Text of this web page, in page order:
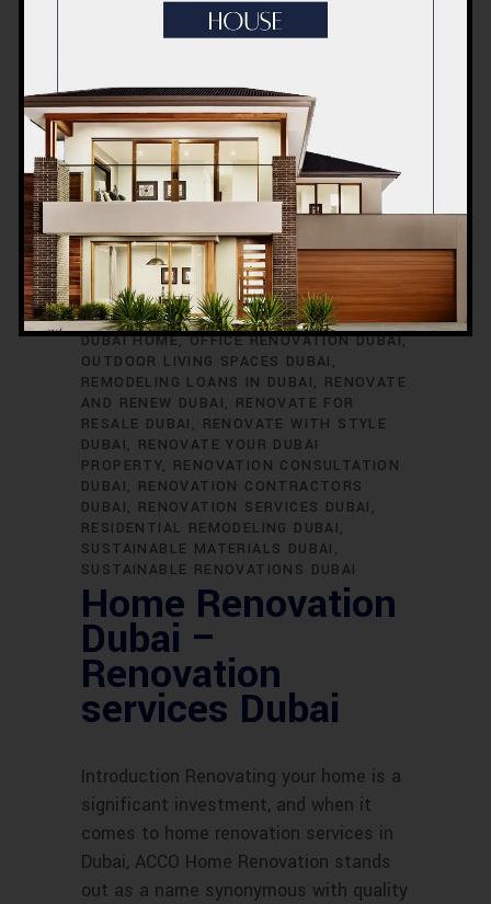
RENOVATION TIMELINE DUBAI
RENOVATION TRENDS DUBAI
DURING RENOVATIONS DUBAI SMART
HOME UPGRADES DUBAI SPACE
OPTIMIZATION DUBAI VILLA
RENOVATION
DUBAI VINTAGE HOME
RENOVATION EXTERIOR HOME UPGRADES
DUBAI
EXTERIOR RENOVATIONS DUBAI
GREEN HOME RENOVATIONS DUBAI HOME
EXPANSION DUBAI HOME IMPROVEMENT
SERVICES DUBAI HOME REFURBISHMENT
DUBAI
HOME RENOVATION DUBAI
INTERIOR RENOVATIONS DUBAI KITCHEN
RENOVATION DUBAI MODERNIZE YOUR
DUBAI HOME OFFICE RENOVATION DUBAI
OUTDOOR LIVING SPACES DUBAI
REMODELING LOANS IN DUBAI
RENOVATE
AND RENEW DUBAI
RENOVATE FOR
RESALE DUBAI
RENOVATE WITH STYLE
DUBAI
RENOVATE YOUR DUBAI
PROPERTY
RENOVATION CONSULTATION
DUBAI
RENOVATION CONTRACTORS
DUBAI
RENOVATION SERVICES DUBAI
RESIDENTIAL REMODELING DUBAI
SUSTAINABLE MATERIALS DUBAI
SUSTAINABLE RENOVATIONS DUBAI
Home Renovation
Dubai –
Renovation
services Dubai
Introduction Renovating your home is a
significant investment, and when it
comes to home renovation services in
Dubai, ACCO Home Renovation stands
out as a name synonymous with quality